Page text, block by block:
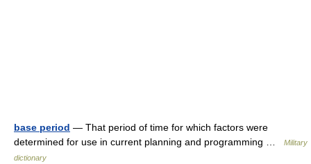
base period — That period of time for which factors were
determined for use in current planning and programming …
Military
dictionary